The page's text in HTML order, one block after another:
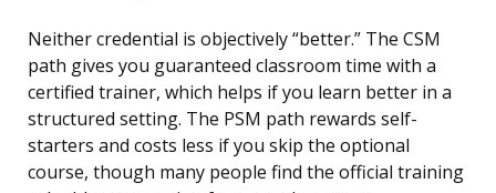
Neither credential is objectively “better.” The CSM
path gives you guaranteed classroom time with a
certified trainer, which helps if you learn better in a
structured setting. The PSM path rewards self-
starters and costs less if you skip the optional
course, though many people find the official training